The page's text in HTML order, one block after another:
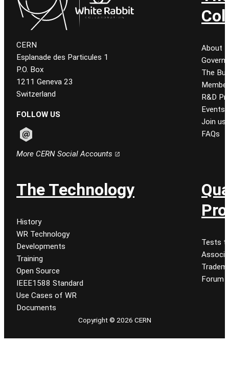
CERN
Esplanade des Particules 1
P.O. Box
1211 Geneva 23
Switzerland
FOLLOW US
More CERN Social Accounts
About
The
R&D
Events
Join us
FAQs
The Technology
History
WR Technology
Developments
Training
Open Source
IEEE1588 Standard
Use Cases of WR
Documents
Tests
Forum
Copyright © 2026 CERN